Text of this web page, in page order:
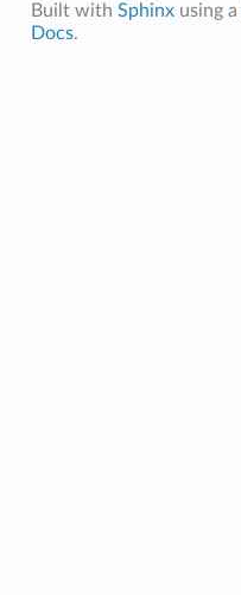
Built with Sphinxusing a
Docs.